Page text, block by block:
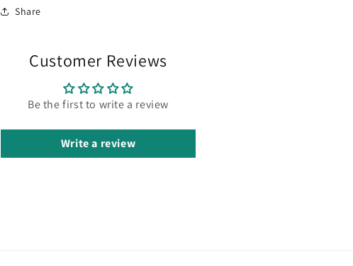
Share
Customer Reviews
Be the first to write a review
Write a review